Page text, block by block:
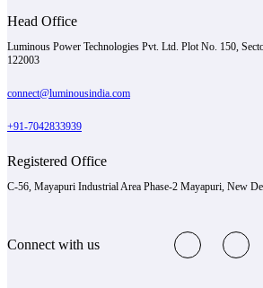
Head Office
Luminous Power Technologies Pvt. Ltd. Plot No. 150,
122003
connect@luminousindia.com
+91-7042833939
Registered Office
C-56, Mayapuri Industrial Area Phase-2 Mayapuri, New
Connect with us